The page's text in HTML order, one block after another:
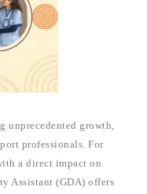
unprecedented growth,
professionals. For
a direct impact on
Assistant (GDA) offers